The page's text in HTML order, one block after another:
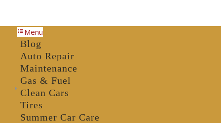
Menu
Blog
Auto Repair
Maintenance
Gas & Fuel
Clean Cars
Tires
Summer Car Care